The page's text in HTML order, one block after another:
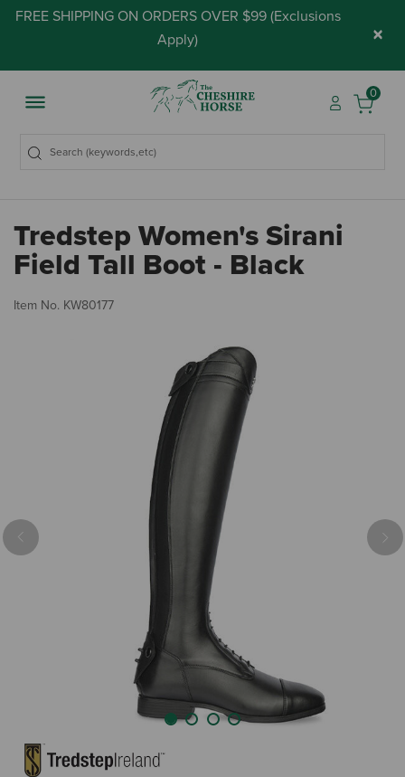
FREE SHIPPING ON ORDERS OVER $99 (Exclusions
Apply) ×
0
Tredstep Women's Sirani
Field Tall Boot - Black
Item No. KW80177
Previous